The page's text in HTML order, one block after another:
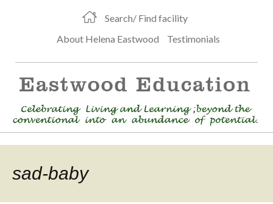
Search/ Find facility
About Helena Eastwood
Testimonials
sad-baby